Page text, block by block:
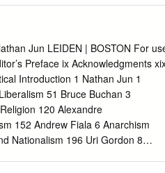
“American Gangster” series
consultant for the episode, which
among others. Most recently,
The Story Behind the NBA Betting
which has been discussed in
advocate, Dr. Griffin
individuals, including but not
in re: organized crime,
Jun LEIDEN | BOSTON For
Preface ix Acknowledgments
Introduction 1 Nathan Jun 1
51 Bruce Buchan 3
120 Alexandre
152 Andrew Fiala 6 Anarchism
Nationalism 196 Uri Gordon 8